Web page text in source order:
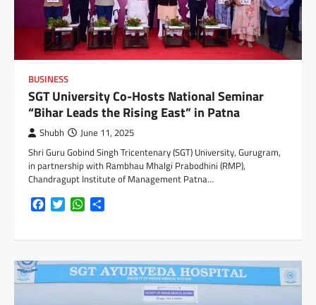
BUSINESS
SGT University Co-Hosts National Seminar
“Bihar Leads the Rising East” in Patna
Shubh June 11, 2025
Shri Guru Gobind Singh Tricentenary (SGT) University, Gurugram,
in partnership with Rambhau Mhalgi Prabodhini (RMP),
Chandragupt Institute of Management Patna…
FacebookTwitterWhatsApp